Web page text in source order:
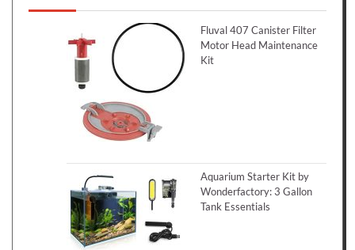
Fluval 407 Canister Filter
Motor Head Maintenance
Kit
Aquarium Starter Kit by
Wonderfactory: 3 Gallon
Tank Essentials